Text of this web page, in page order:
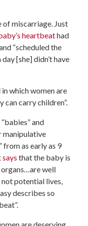
of miscarriage. Just
heartbeathad
“scheduled the
[she] didn’t have
which women are
can carry children”.
and
manipulative
from as early as 9
says that the baby is
organs…are well
not potential lives,
describes so